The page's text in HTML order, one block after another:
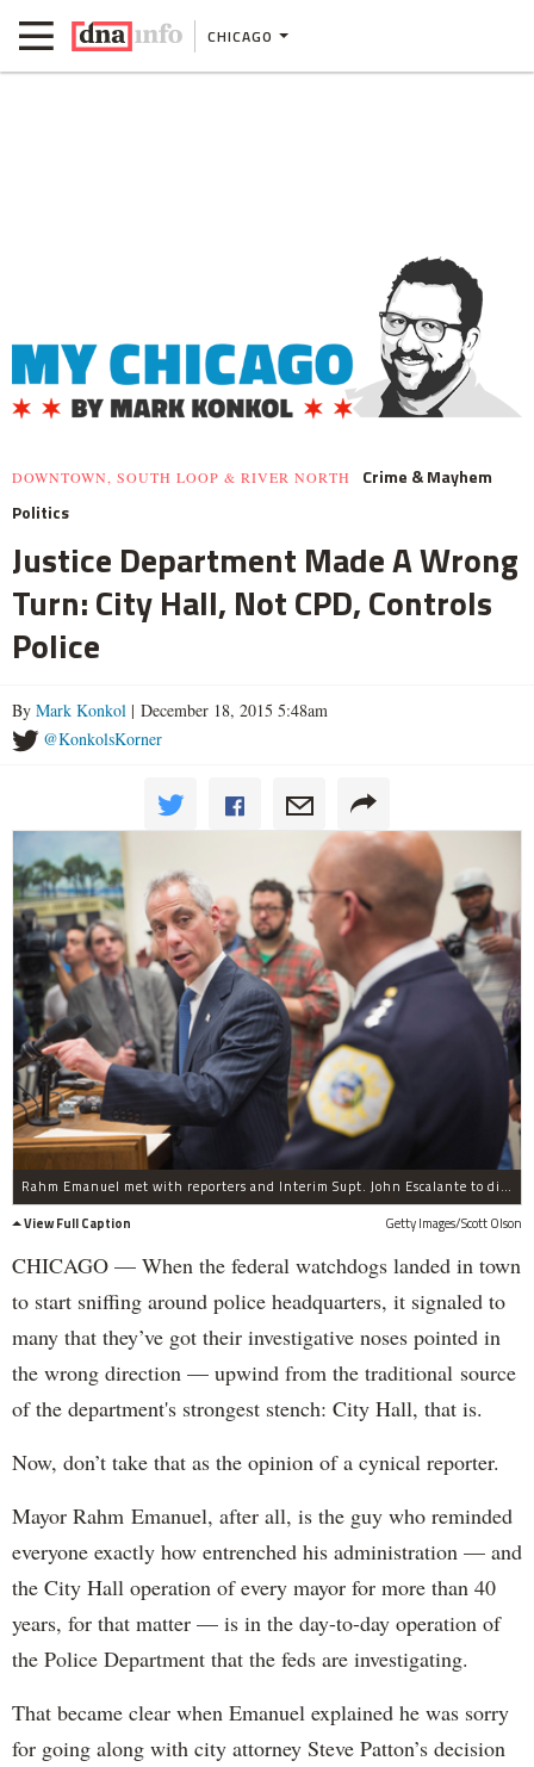
CHICAGO
DOWNTOWN, SOUTH LOOP & RIVER NORTH
Crime & Mayhem
Politics
Justice Department Made A Wrong
Turn: City Hall, Not CPD, Controls
Police
By Mark Konkol | December 18, 2015 5:48am
@KonkolsKorner
Rahm Emanuel met with reporters and Interim Supt. John Escalante to discuss the appointment of Sharon Fairley to the Independent Police Review Authority.
View Full Caption
Getty Images/Scott Olson
CHICAGO — When the federal watchdogs landed in town
to start sniffing around police headquarters, it signaled to
many that they’ve got their investigative noses pointed in
the wrong direction — upwind from the traditional source
of the department's strongest stench: City Hall, that is.
Now, don’t take that as the opinion of a cynical reporter.
Mayor Rahm Emanuel, after all, is the guy who reminded
everyone exactly how entrenched his administration — and
the City Hall operation of every mayor for more than 40
years, for that matter — is in the day-to-day operation of
the Police Department that the feds are investigating.
That became clear when Emanuel explained he was sorry
for going along with city attorney Steve Patton’s decision